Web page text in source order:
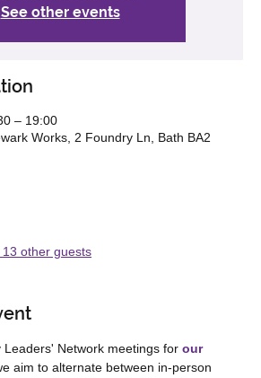
See other events
– 19:00
Works, 2 Foundry Ln, Bath BA2
13 other guests
Leaders' Network meetings for our
aim to alternate between in-person